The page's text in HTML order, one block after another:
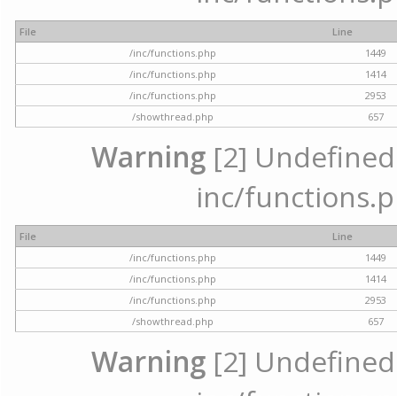
File
Line
/inc/functions.php
1449
/inc/functions.php
1414
/inc/functions.php
2953
/showthread.php
657
Warning [2]
inc/
File
Line
/inc/functions.php
1449
/inc/functions.php
1414
/inc/functions.php
2953
/showthread.php
657
Warning [2]